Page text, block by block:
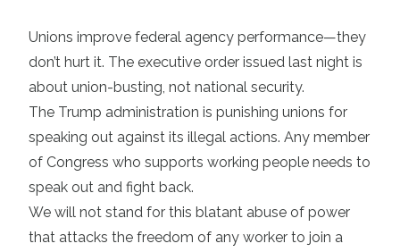
Unions improve federal agency performance—they
don’t hurt it. The executive order issued last night is
about union-busting, not national security.
The Trump administration is punishing unions for
speaking out against its illegal actions. Any member
of Congress who supports working people needs to
speak out and fight back.
We will not stand for this blatant abuse of power
that attacks the freedom of any worker to join a